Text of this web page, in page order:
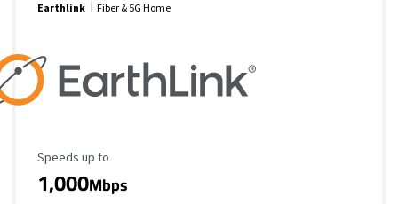
Earthlink Fiber & 5G Home
Maximum Speed
Speeds up to
1,000Mbps